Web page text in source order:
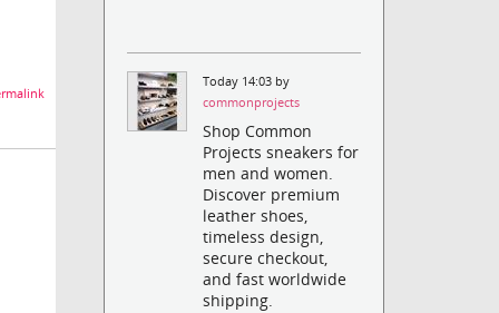
Today 14:03 by
commonprojects
Shop Common
Projects sneakers for
men and women.
Discover premium
leather shoes,
timeless design,
secure checkout,
and fast worldwide
shipping.